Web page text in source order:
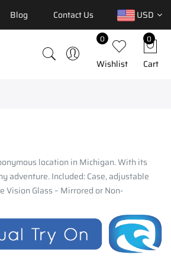
Blog Contact Us USD
0
Wishlist
0
Cart
location in Michigan. With its
adventure. Included: Case, adjustable
Vision Glass – Mirrored or Non-